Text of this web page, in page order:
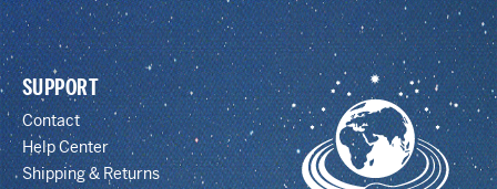
SUPPORT
Contact
Help Center
Shipping & Returns